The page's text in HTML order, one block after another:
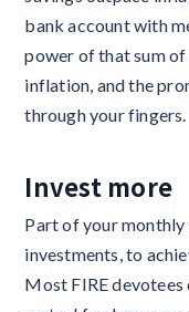
bank account with
power of that sum
inflation, and the
through your fingers.
Invest more
Part of your monthly
investments, to
Most FIRE devotees